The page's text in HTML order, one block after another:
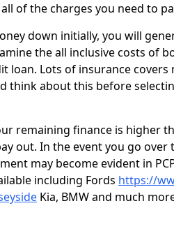
of the charges you need to
down initially, you will
the all inclusive costs of
loan. Lots of insurance covers
think about this before
remaining finance is higher
out. In the event you go over
may become evident in
including Fords https://
Kia, BMW and much